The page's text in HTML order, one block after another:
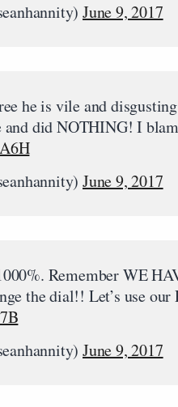
June 9, 2017
he is vile and
did NOTHING! I
June 9, 2017
Remember WE
the dial!! Let’s use
June 9, 2017